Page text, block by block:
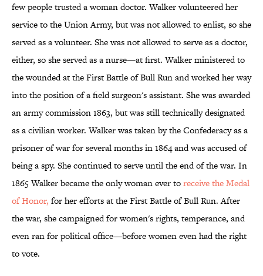
few people trusted a woman doctor. Walker volunteered her
service to the Union Army, but was not allowed to enlist, so she
served as a volunteer. She was not allowed to serve as a doctor,
either, so she served as a nurse—at first. Walker ministered to
the wounded at the First Battle of Bull Run and worked her way
into the position of a field surgeon's assistant. She was awarded
an army commission 1863, but was still technically designated
as a civilian worker. Walker was taken by the Confederacy as a
prisoner of war for several months in 1864 and was accused of
being a spy. She continued to serve until the end of the war. In
1865 Walker became the only woman ever toreceive the Medal
of Honor, for her efforts at the First Battle of Bull Run. After
the war, she campaigned for women's rights, temperance, and
even ran for political office—before women even had the right
to vote.